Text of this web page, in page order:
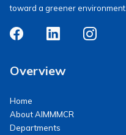
toward a greener environment.
Overview
Home
About AIMMMCR
Departments